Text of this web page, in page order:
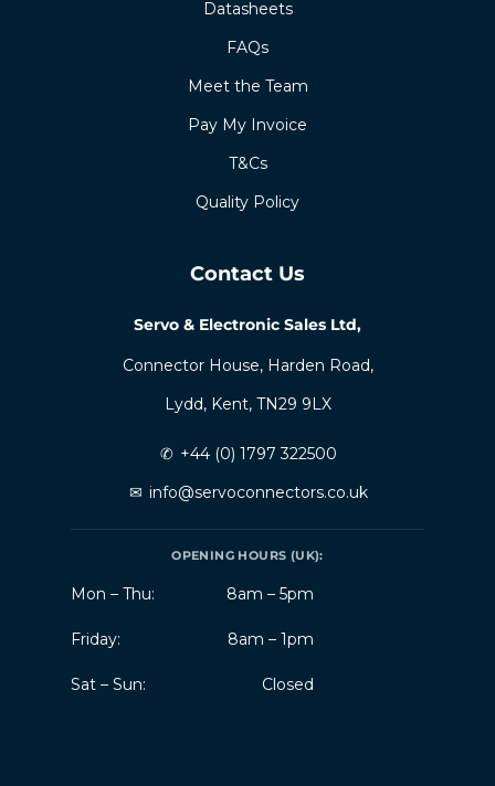
Datasheets
FAQs
Meet the Team
Pay My Invoice
T&Cs
Quality Policy
Contact Us
Servo & Electronic Sales Ltd,
Connector House, Harden Road,
Lydd, Kent, TN29 9LX
✆ +44 (0) 1797 322500
✉ info@servoconnectors.co.uk
OPENING HOURS (UK):
Mon – Thu: 8am – 5pm
Friday: 8am – 1pm
Sat – Sun: Closed